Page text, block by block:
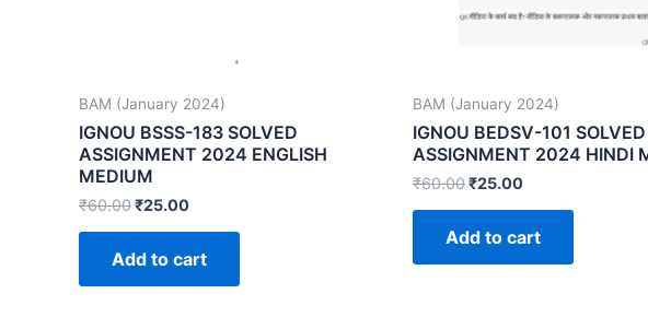
BAM (January 2024)
IGNOU BSSS-183 SOLVED
ASSIGNMENT 2024 ENGLISH
MEDIUM
₹60.00₹25.00
Add to cart
BAM (January 2024)
IGNOU BEDSV-101 SOLVED
ASSIGNMENT 2024 HINDI
₹60.00₹25.00
Add to cart